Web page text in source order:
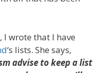
I wrote that I have
‘s lists. She says,
advise to keep a list